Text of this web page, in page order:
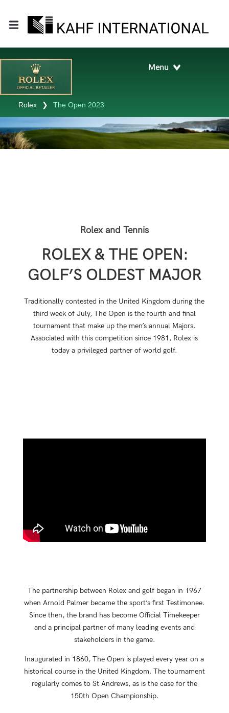
Rolex ❯ The Open 2023
Rolex and Tennis
ROLEX & THE OPEN:
GOLF’S OLDEST MAJOR
Traditionally contested in the United Kingdom during the
third week of July, The Open is the fourth and final
tournament that make up the men’s annual Majors.
Associated with this competition since 1981, Rolex is
today a privileged partner of world golf.
The partnership between Rolex and golf began in 1967
when Arnold Palmer became the sport’s first Testimonee.
Since then, the brand has become Official Timekeeper
and a principal partner of many leading events and
stakeholders in the game.
Inaugurated in 1860, The Open is played every year on a
historical course in the United Kingdom. The tournament
regularly comes to St Andrews, as is the case for the
150th Open Championship.